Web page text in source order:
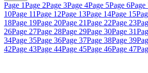
Page 1Page 2Page 3Page 4Page 5Page 6Page
10Page 11Page 12Page 13Page 14Page 15
18Page 19Page 20Page 21Page 22Page 23
26Page 27Page 28Page 29Page 30Page 31
34Page 35Page 36Page 37Page 38Page 39
42Page 43Page 44Page 45Page 46Page 47